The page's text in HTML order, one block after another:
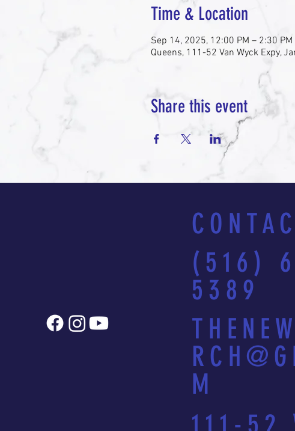
Time & Location
Sep 14, 2025, 12:00 PM – 2:30 PM
Queens, 111-52 Van Wyck Expy,
Share this event
(516)
5389
M